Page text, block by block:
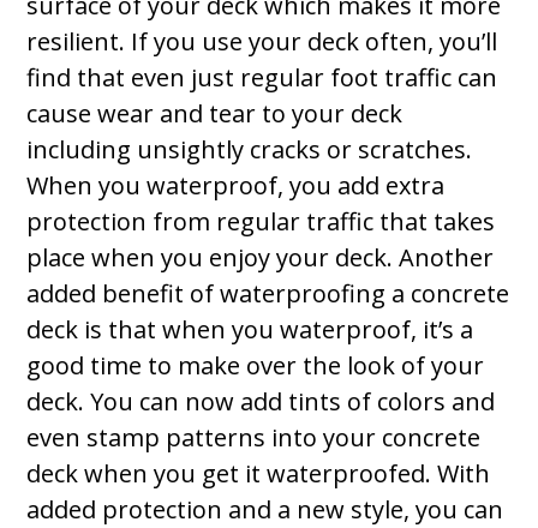
resilient. If you use your deck often, you’ll
find that even just regular foot traffic can
cause wear and tear to your deck
including unsightly cracks or scratches.
When you waterproof, you add extra
protection from regular traffic that takes
place when you enjoy your deck. Another
added benefit of waterproofing a concrete
deck is that when you waterproof, it’s a
good time to make over the look of your
deck. You can now add tints of colors and
even stamp patterns into your concrete
deck when you get it waterproofed. With
added protection and a new style, you can